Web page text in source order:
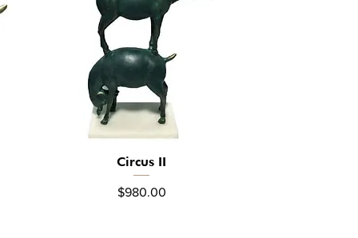
Quick View
Circus II
Price
$980.00